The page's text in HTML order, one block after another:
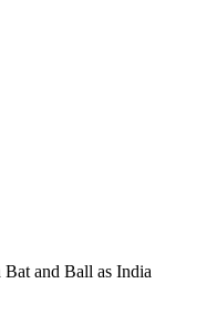
and Ball as India